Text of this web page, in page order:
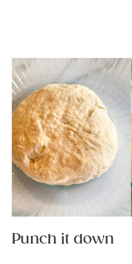
Punch it down